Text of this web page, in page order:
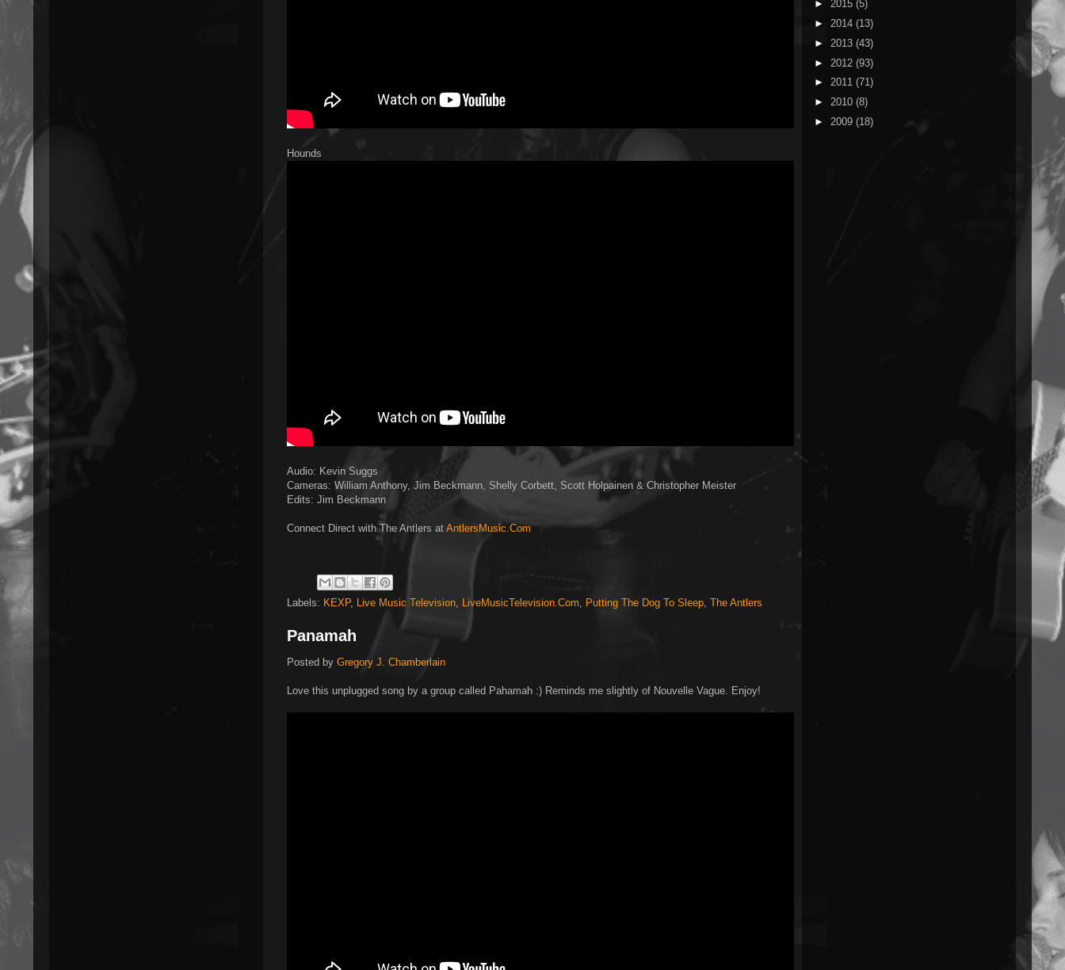
Hounds
Audio: Kevin Suggs
Cameras: William Anthony, Jim Beckmann, Shelly Corbett, Scott Holpainen & Christopher Meister
Edits: Jim Beckmann
Connect Direct with The Antlers at AntlersMusic.Com
Labels: KEXP, Live Music Television, LiveMusicTelevision.Com, Putting The Dog To Sleep, The Antlers
Panamah
Posted by Gregory J. Chamberlain
Love this unplugged song by a group called Pahamah :) Reminds me slightly of Nouvelle Vague. Enjoy!
► 2015 (5)
► 2014 (13)
► 2013 (43)
► 2012 (93)
► 2011 (71)
► 2010 (8)
► 2009 (18)